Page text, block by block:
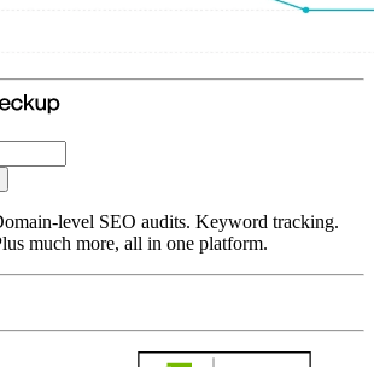
level SEO audits. Keyword tracking.
much more, all in one platform.